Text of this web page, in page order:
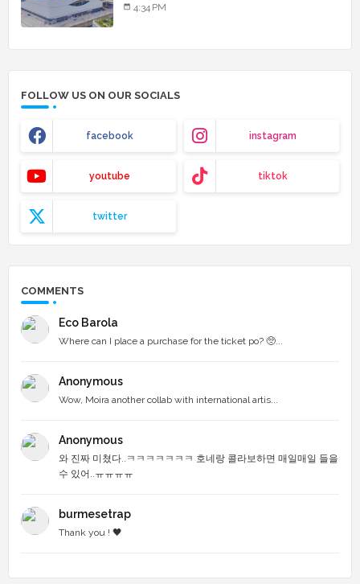
4:34 PM
FOLLOW US ON OUR SOCIALS
facebook instagram
youtube tiktok
twitter
COMMENTS
Eco Barola
Where can I place a purchase for the ticket po? 🥺...
Anonymous
Wow, Moira another collab with international artis...
Anonymous
와 진짜 미쳤다..ㅋㅋㅋㅋㅋㅋㅋ 호네랑 콜라보하면 매일매일 들을
수 있어..ㅠㅠㅠㅠ
burmesetrap
Thank you ! 🖤